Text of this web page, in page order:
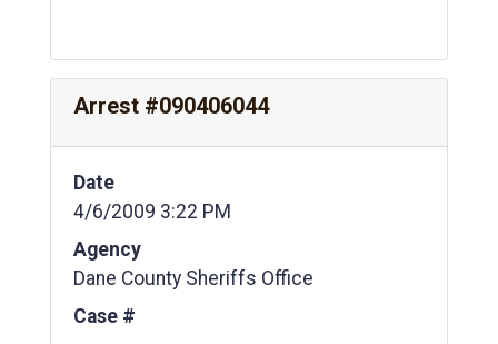
Arrest #090406044
Date
4/6/2009 3:22 PM
Agency
Dane County Sheriffs Office
Case #